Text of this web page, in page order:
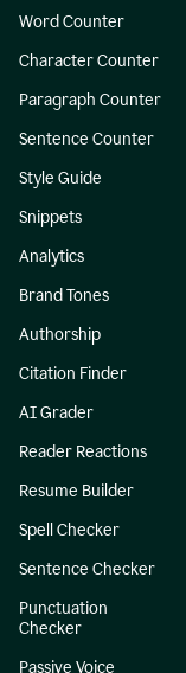
Word Counter
Character Counter
Paragraph Counter
Sentence Counter
Style Guide
Snippets
Analytics
Brand Tones
Authorship
Citation Finder
AI Grader
Reader Reactions
Resume Builder
Spell Checker
Sentence Checker
Punctuation
Checker
Passive Voice